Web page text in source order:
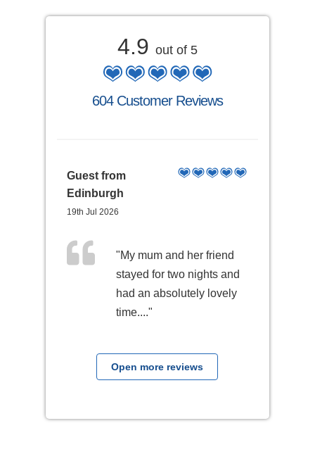
4.9 out of 5
604 Customer Reviews
Guest from
Edinburgh
19th Jul 2026
"My mum and her friend
stayed for two nights and
had an absolutely lovely
time...."
Open more reviews